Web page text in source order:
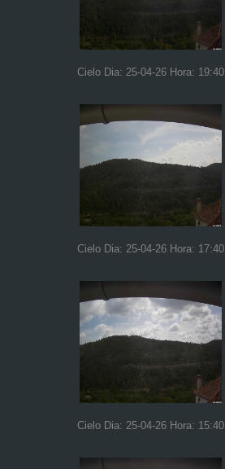
Cielo Dia: 25-04-26 Hora: 19:40
Cielo Dia: 25-04-26 Hora: 17:40
Cielo Dia: 25-04-26 Hora: 15:40